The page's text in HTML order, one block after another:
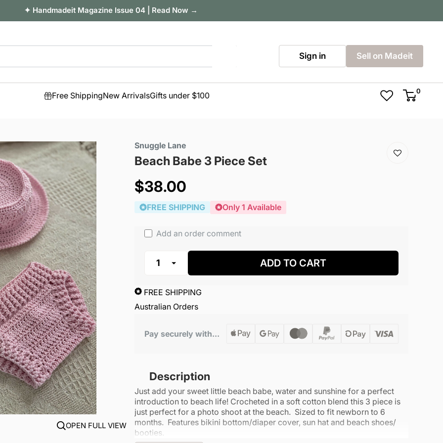
✦ Handmadeit Magazine Issue 04 | Read Now →
Sign in Sell on Madeit
Free ShippingNew ArrivalsGifts under $100 0
OPEN FULL VIEW
Snuggle Lane
Beach Babe 3 Piece Set
Sale
price
$38.00
FREE SHIPPING Only 1 Available
Add an order comment
ADD TO CART
FREE SHIPPING
Australian Orders
Pay securely with...
Description
Just add your sweet little beach babe, water and sunshine for a perfect
introduction to beach life! Crocheted in a soft cotton blend this 3 piece is
just perfect for a photo shoot at the beach. Sized to fit newborn to 6
months. Features bikini bottom/diaper cover, sun hat and beach shoes/
booties.